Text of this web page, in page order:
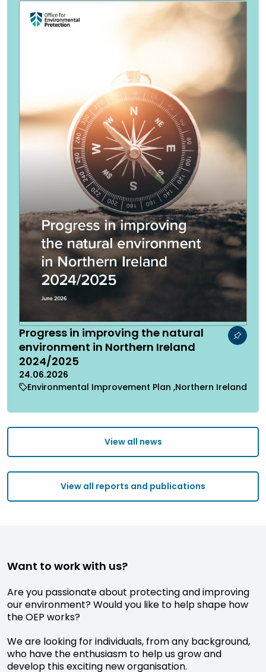
Progress in improving the natural
environment in Northern Ireland
2024/2025
24.06.2026
Environmental Improvement Plan Northern Ireland
View all news
View all reports and publications
Want to work with us?
Are you passionate about protecting and improving
our environment? Would you like to help shape how
the OEP works?
We are looking for individuals, from any background,
who have the enthusiasm to help us grow and
develop this exciting new organisation.